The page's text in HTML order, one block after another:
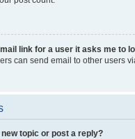
link for a user it asks me to
can send email to other users
new topic or post a reply?